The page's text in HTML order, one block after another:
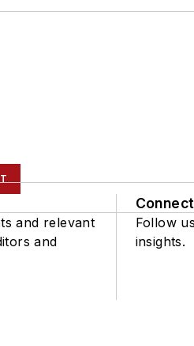
and relevant
and
Connect
Follow
insights.